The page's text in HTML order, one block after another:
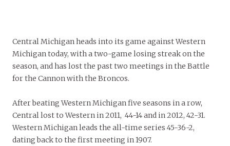
Central Michigan heads into its game against Western
Michigan today, with a two-game losing streak on the
season, and has lost the past two meetings in the Battle
for the Cannon with the Broncos.
After beating Western Michigan five seasons in a row,
Central lost to Western in 2011, 44-14 and in 2012, 42-31.
Western Michigan leads the all-time series 45-36-2,
dating back to the first meeting in 1907.